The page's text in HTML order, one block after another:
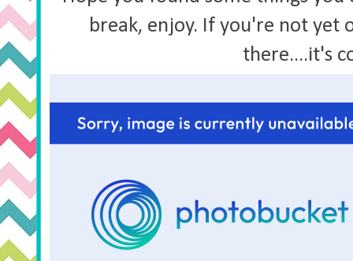
break, enjoy. If you're not yet
there....it's